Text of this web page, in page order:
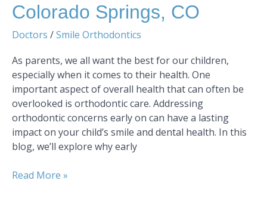
Colorado Springs, CO
Doctors /Smile Orthodontics
As parents, we all want the best for our children,
especially when it comes to their health. One
important aspect of overall health that can often be
overlooked is orthodontic care. Addressing
orthodontic concerns early on can have a lasting
impact on your child’s smile and dental health. In this
blog, we’ll explore why early
Read More »